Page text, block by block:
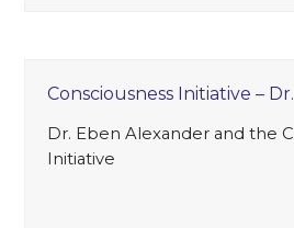
Consciousness Initiative –
Dr. Eben Alexander and the
Initiative